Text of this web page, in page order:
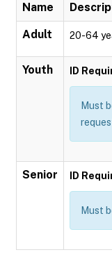
Name
Adult 20-64
Youth ID
Must
Senior ID
Must